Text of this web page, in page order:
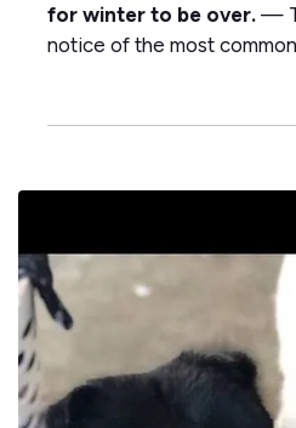
for winter to be over. —
notice of the most